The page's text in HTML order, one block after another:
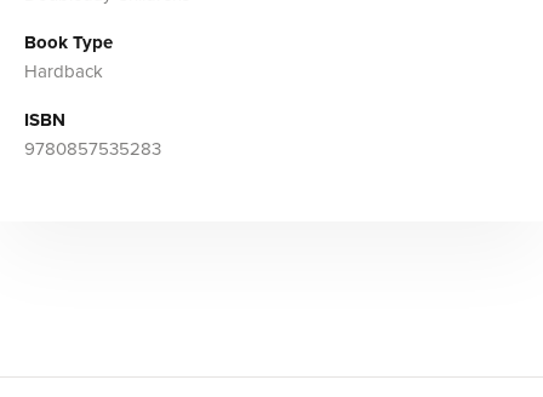
Book Type
Hardback
ISBN
9780857535283